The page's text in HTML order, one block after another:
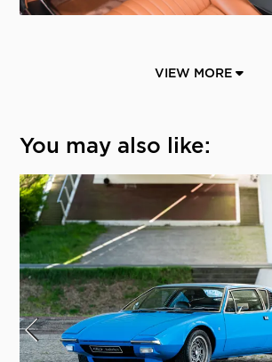
VIEW MORE
You may also like: